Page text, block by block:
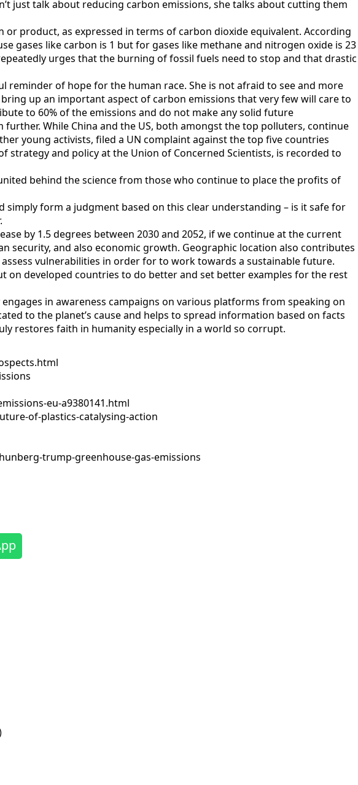
just talk about reducing carbon emissions, she talks about cutting them
product, as expressed in terms of carbon dioxide equivalent. According
gases like carbon is 1 but for gases like methane and nitrogen oxide is 23
urges that the burning of fossil fuels need to stop and that drastic
of hope for the human race. She is not afraid to see and more
up an important aspect of carbon emissions that very few will care to
to 60% of the emissions and do not make any solid future
While China and the US, both amongst the top polluters, continue
young activists, filed a UN complaint against the top five countries
and policy at the Union of Concerned Scientists, is recorded to
behind the science from those who continue to place the profits of
simply form a judgment based on this clear understanding – is it safe for
by 1.5 degrees between 2030 and 2052, if we continue at the current
security, and also economic growth. Geographic location also contributes
vulnerabilities in order for to work towards a sustainable future.
on developed countries to do better and set better examples for the rest
in awareness campaigns on various platforms from speaking on
to the planet’s cause and helps to spread information based on facts
restores faith in humanity especially in a world so corrupt.
eu-a9380141.html
of-plastics-catalysing-action
trump-greenhouse-gas-emissions